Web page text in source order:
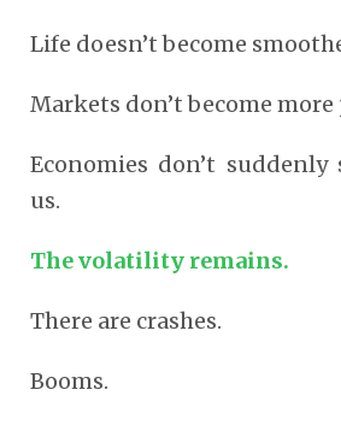
Life doesn’t become
Markets don’t become
Economies don’t
us.
The volatility remains.
There are crashes.
Booms.